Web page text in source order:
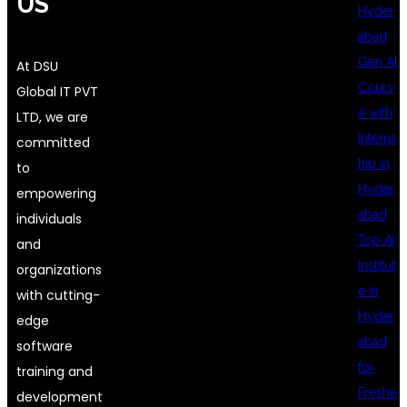
Hyder
abad
Gen AI
Cours
e with
Interns
hip in
Hyder
abad
Top AI
Institut
e in
Hyder
abad
for
Freshe
At DSU
Global IT PVT
LTD, we are
committed
to
empowering
individuals
and
organizations
with cutting-
edge
software
training and
development